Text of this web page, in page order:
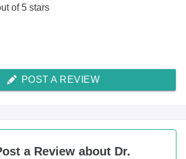
of5 stars
POST A REVIEW
a Review about Dr.